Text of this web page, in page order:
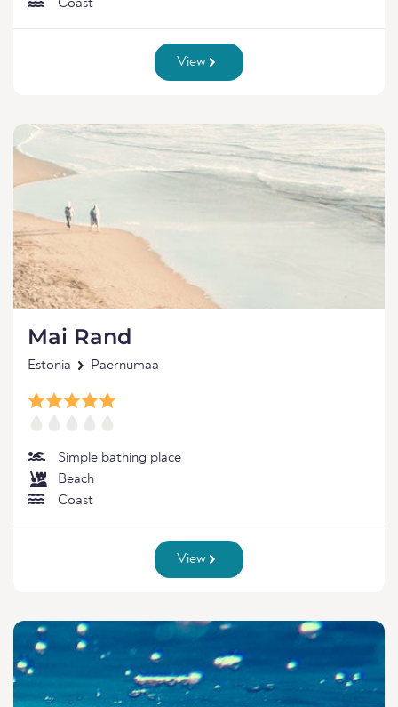
Coast
View
Mai Rand
Estonia Paernumaa
Simple bathing place
Beach
Coast
View